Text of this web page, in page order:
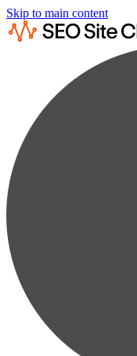
Skip to main content